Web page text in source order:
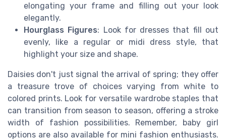
elongating your frame and filling out your look
elegantly.
Hourglass Figures: Look for dresses that fill out
evenly, like a regular or midi dress style, that
highlight your size and shape.
Daisies don't just signal the arrival of spring; they offer
a treasure trove of choices varying from white to
colored prints. Look for versatile wardrobe staples that
can transition from season to season, offering a stroke
width of fashion possibilities. Remember, baby girl
options are also available for mini fashion enthusiasts.